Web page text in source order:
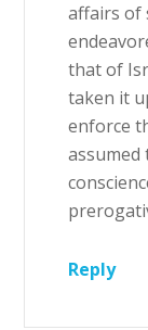
affairs of
that of
taken it
enforce
Reply